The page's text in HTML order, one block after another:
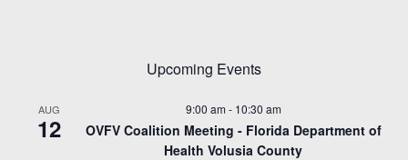
Upcoming Events
AUG
12
9:00 am - 10:30 am
OVFV Coalition Meeting - Florida Department of
Health Volusia County